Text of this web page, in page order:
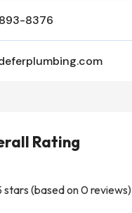
8376
Rating
stars (based on 0 reviews)